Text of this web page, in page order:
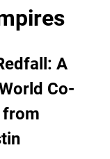
A
Co-
from